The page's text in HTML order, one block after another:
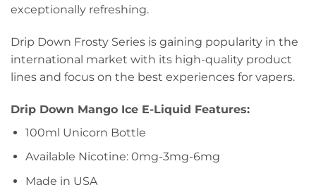
exceptionally refreshing.
Drip Down Frosty Series is gaining popularity in the
international market with its high-quality product
lines and focus on the best experiences for vapers.
Drip Down Mango Ice E-Liquid Features:
100ml Unicorn Bottle
Available Nicotine: 0mg-3mg-6mg
Made in USA